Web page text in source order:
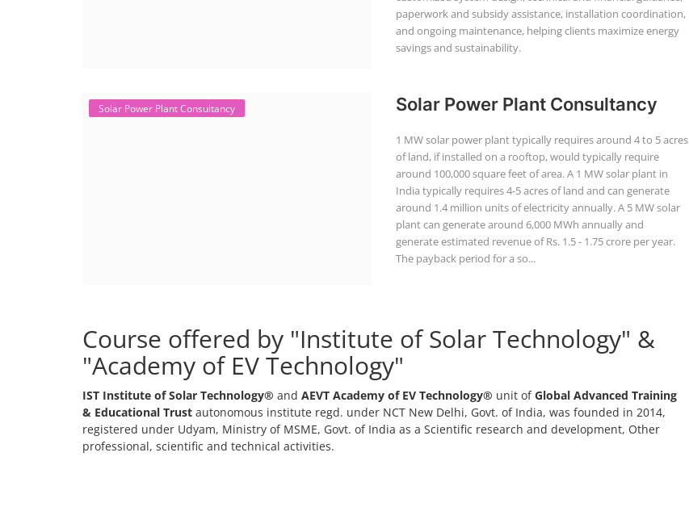
paperwork and subsidy assistance, installation coordination,
and ongoing maintenance, helping clients maximize energy
savings and sustainability.
Solar Power Plant Consultancy Solar Power Plant Consultancy
1 MW solar power plant typically requires around 4 to 5 acres
of land, if installed on a rooftop, would typically require
around 100,000 square feet of area. A 1 MW solar plant in
India typically requires 4-5 acres of land and can generate
around 1.4 million units of electricity annually. A 5 MW solar
plant can generate around 6,000 MWh annually and
generate estimated revenue of Rs. 1.5 - 1.75 crore per year.
The payback period for a so...
Course offered by "Institute of Solar Technology" &
"Academy of EV Technology"
IST Institute of Solar Technology® and AEVT Academy of EV Technology® unit ofGlobal Advanced Training
& Educational Trust autonomous institute regd. under NCT New Delhi, Govt. of India, was founded in 2014,
registered under Udyam, Ministry of MSME, Govt. of India as a Scientific research and development, Other
professional, scientific and technical activities.